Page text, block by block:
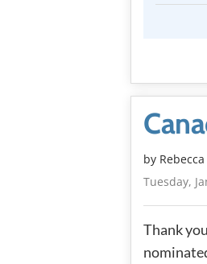
by
Tuesday,
Thank